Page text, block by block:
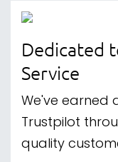
Dedicated
Service
We've earned
Trustpilot
quality